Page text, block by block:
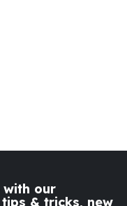
with our
& tricks, new